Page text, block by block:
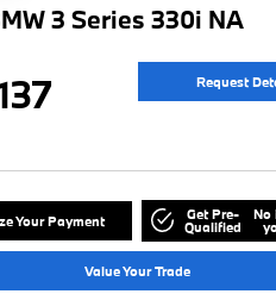
3 Series 330i NA
Request
Your Payment Get Pre-
Qualified
No
Value Your Trade